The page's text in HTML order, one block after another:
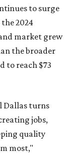
to surge
2024
market grew
the broader
to reach $73
Dallas turns
jobs,
quality
most,"